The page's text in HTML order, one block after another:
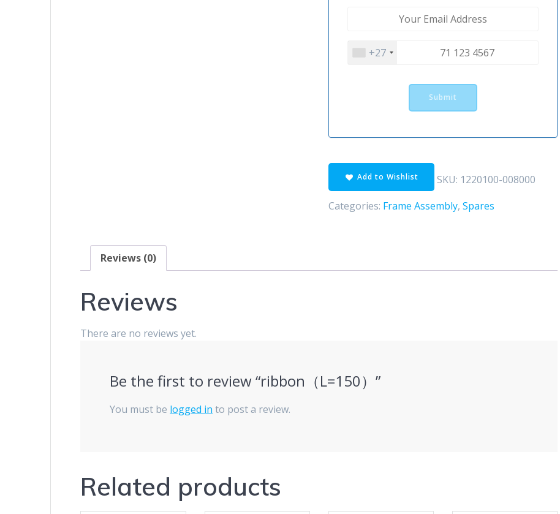
+27
Add to Wishlist SKU: 1220100-008000
Categories: Frame Assembly,Spares
Reviews (0)
Reviews
There are no reviews yet.
Be the first to review “ribbon（L=150）”
You must be logged in to post a review.
Related products